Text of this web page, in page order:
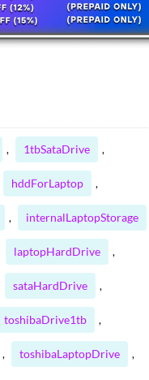
, 1tbSataDrive ,
hddForLaptop ,
, internalLaptopStorage
laptopHardDrive ,
sataHardDrive ,
toshibaDrive1tb ,
, toshibaLaptopDrive ,